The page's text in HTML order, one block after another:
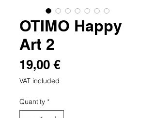
OTIMO Happy
Art 2
19,00 €Price
VAT included
Quantity *